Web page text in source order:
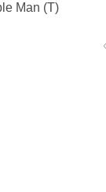
Man (T)
‹